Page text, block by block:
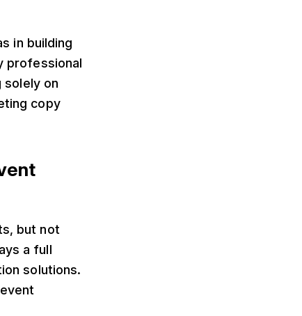
in building
professional
on
copy
but not
a full
solutions.